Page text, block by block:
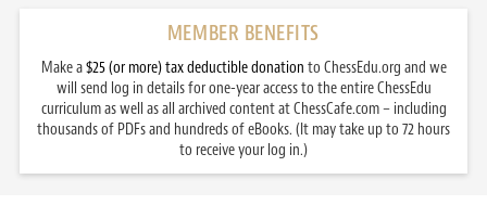
MEMBER BENEFITS
Make a$25 (or more) tax deductible donation to ChessEdu.org and we
will send log in details for one-year access to the entire ChessEdu
curriculum as well as all archived content at ChessCafe.com – including
thousands of PDFs and hundreds of eBooks. (It may take up to 72 hours
to receive your log in.)